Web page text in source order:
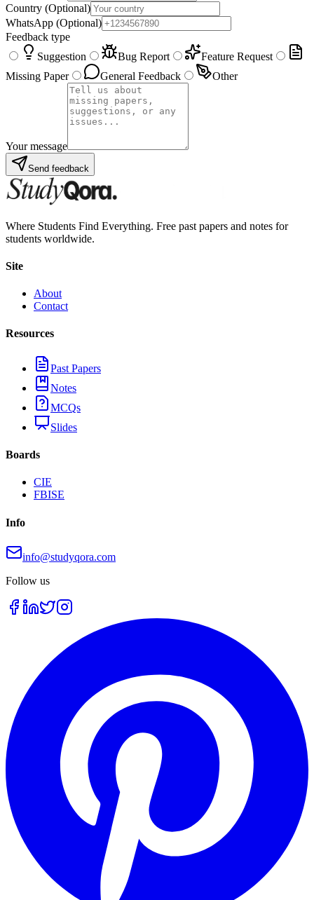
Country (Optional)
WhatsApp (Optional)
Feedback type
Suggestion
Bug Report
Feature Request
Missing Paper
General Feedback Other
Your message
Send feedback
Where Students Find Everything. Free past papers and notes for
students worldwide.
Site
About
Contact
Resources
Past Papers
Notes
MCQs
Slides
Boards
CIE
FBISE
Info
info@studyqora.com
Follow us